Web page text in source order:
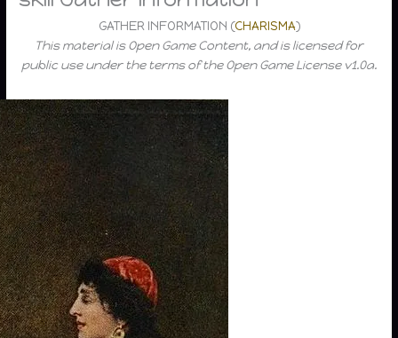
GATHER INFORMATION (CHARISMA)
This material is Open Game Content, and is licensed for
public use under the terms of the Open Game License v1.0a.